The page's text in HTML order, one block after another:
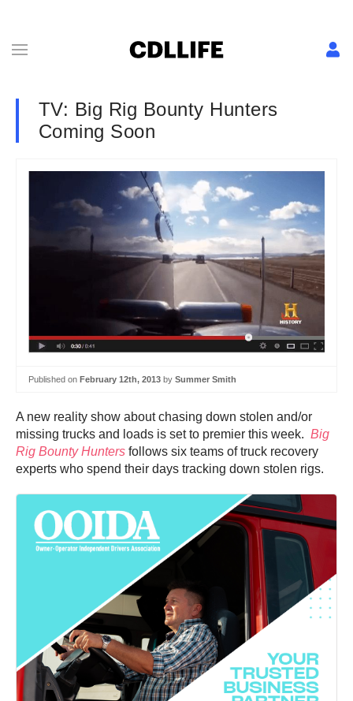
TV: Big Rig Bounty Hunters
Coming Soon
Published on February 12th, 2013 by Summer Smith
A new reality show about chasing down stolen and/or
missing trucks and loads is set to premier this week. Big
Rig Bounty Hunters follows six teams of truck recovery
experts who spend their days tracking down stolen rigs.